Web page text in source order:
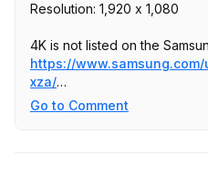
Resolution: 1,920 x 1,080
4K is not listed on the
https://www.samsung.com/
xza/
32-Inch Class The Frame
Go to Comment